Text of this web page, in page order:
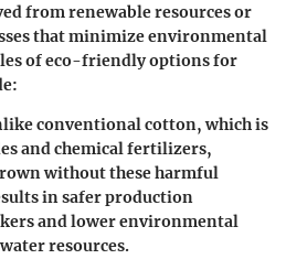
from renewable resources or
that minimize environmental
of eco-friendly options for
conventional cotton, which is
and chemical fertilizers,
without these harmful
in safer production
and lower environmental
resources.